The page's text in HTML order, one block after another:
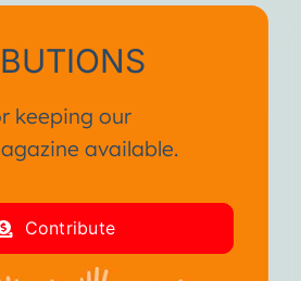
keeping our
available.
Contribute